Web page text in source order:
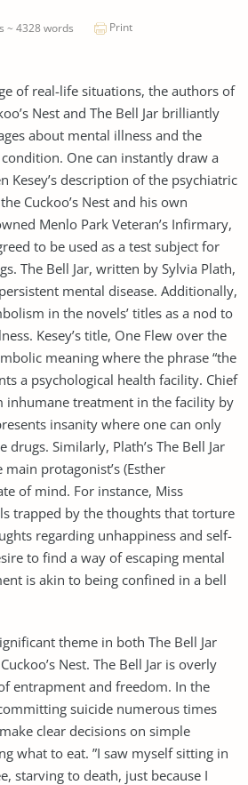
~ 4328 words Print
of real-life situations, the authors of
Nest and The Bell Jar brilliantly
about mental illness and the
One can instantly draw a
Kesey’s description of the psychiatric
Cuckoo’s Nest and his own
Menlo Park Veteran’s Infirmary,
to be used as a test subject for
The Bell Jar, written by Sylvia Plath,
mental disease. Additionally,
in the novels’ titles as a nod to
Kesey’s title, One Flew over the
meaning where the phrase “the
a psychological health facility. Chief
inhumane treatment in the facility by
insanity where one can only
drugs. Similarly, Plath’s The Bell Jar
protagonist’s (Esther
of mind. For instance, Miss
trapped by the thoughts that torture
regarding unhappiness and self-
to find a way of escaping mental
is akin to being confined in a bell
theme in both The Bell Jar
Nest. The Bell Jar is overly
entrapment and freedom. In the
suicide numerous times
clear decisions on simple
what to eat. ”I saw myself sitting in
starving to death, just because I